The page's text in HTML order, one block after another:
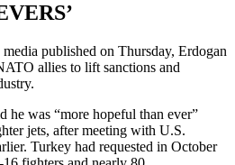
published on Thursday, Erdogan
allies to lift sanctions and
he was “more hopeful than ever”
jets, after meeting with U.S.
Turkey had requested in October